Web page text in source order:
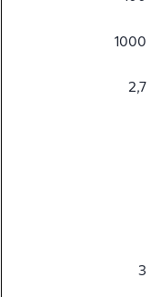
1000
2,7
3